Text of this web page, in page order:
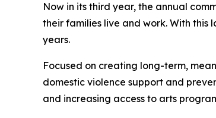
Now in its third year, the annual
their families live and work. With this
years.
Focused on creating long-term,
domestic violence support and
and increasing access to arts